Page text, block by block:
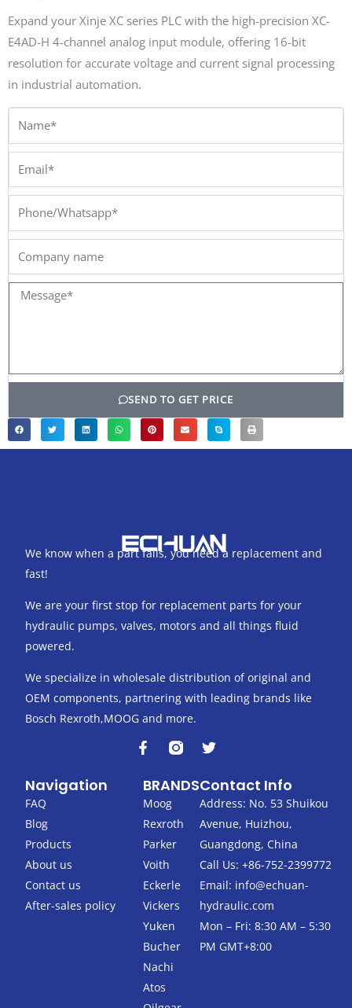
Expand your Xinje XC series PLC with the high-precision XC-
E4AD-H 4-channel analog input module, offering 16-bit
resolution for accurate voltage and current signal processing
in industrial automation.
Name*
Phone/Whatsapp*
Message*
SEND TO GET PRICE
We know when a part fails, you need a replacement and
fast!
We are your first stop for replacement parts for your
hydraulic pumps, valves, motors and all things fluid
powered.
We specialize in wholesale distribution of original and
OEM components, partnering with leading brands like
Bosch Rexroth,MOOG and more.
F
a
e
b
o
o
k
-
f
T
w
t
t
e
r
Navigation
FAQ
Blog
Products
About us
Contact us
After-sales policy
BRANDS
Moog
Rexroth
Parker
Voith
Eckerle
Vickers
Yuken
Bucher
Nachi
Atos
Contact Info
Address: No. 53 Shuikou
Avenue, Huizhou,
Guangdong, China
Call Us: +86-752-2399772
Email: info@echuan-
hydraulic.com
Mon – Fri: 8:30 AM – 5:30
PM GMT+8:00